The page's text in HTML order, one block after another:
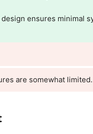
ensures minimal
are somewhat limited.